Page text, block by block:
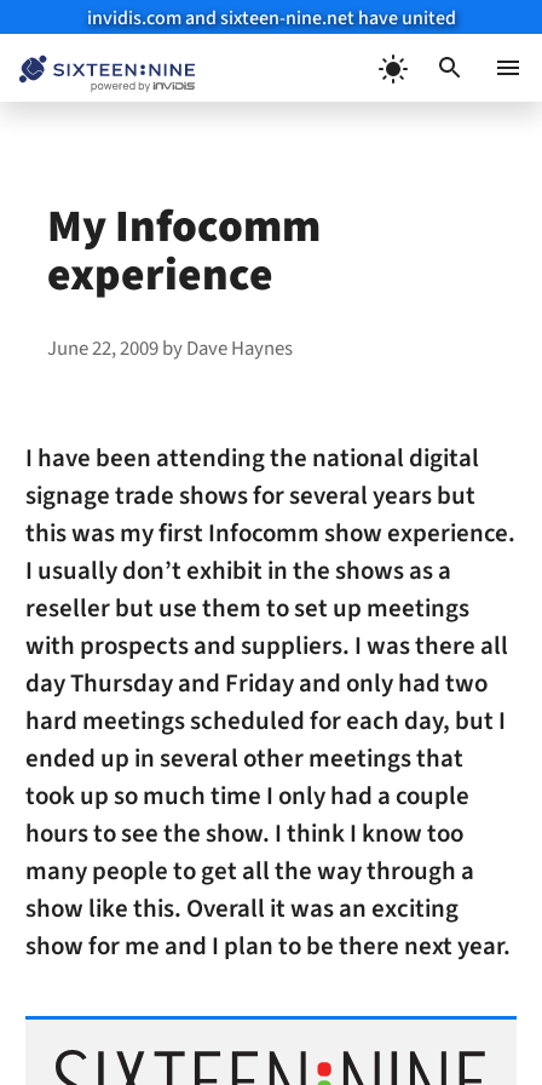
invidis.com and sixteen-nine.net have united
My Infocomm
experience
June 22, 2009byDave Haynes
I have been attending the national digital
signage trade shows for several years but
this was my first Infocomm show experience.
I usually don’t exhibit in the shows as a
reseller but use them to set up meetings
with prospects and suppliers. I was there all
day Thursday and Friday and only had two
hard meetings scheduled for each day, but I
ended up in several other meetings that
took up so much time I only had a couple
hours to see the show. I think I know too
many people to get all the way through a
show like this. Overall it was an exciting
show for me and I plan to be there next year.